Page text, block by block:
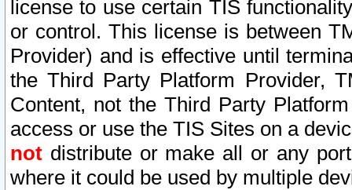
license to use certain TIS
or control. This license is between
Provider) and is effective until
the Third Party Platform Provider,
Content, not the Third Party
access or use the TIS Sites on a
not distribute or make all or any
where it could be used by multiple